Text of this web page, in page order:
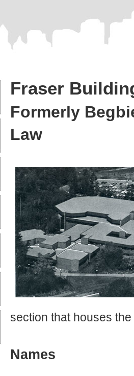
Fraser
Formerly
Law
section that houses
Names